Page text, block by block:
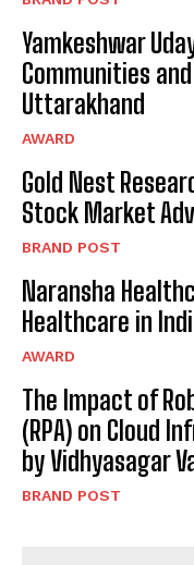
Yamkeshwar
Communities
Uttarakhand
AWARD
Gold Nest
Stock Market
BRAND POST
Naransha
Healthcare in
AWARD
The Impact of
(RPA) on Cloud
by Vidhyasagar
BRAND POST